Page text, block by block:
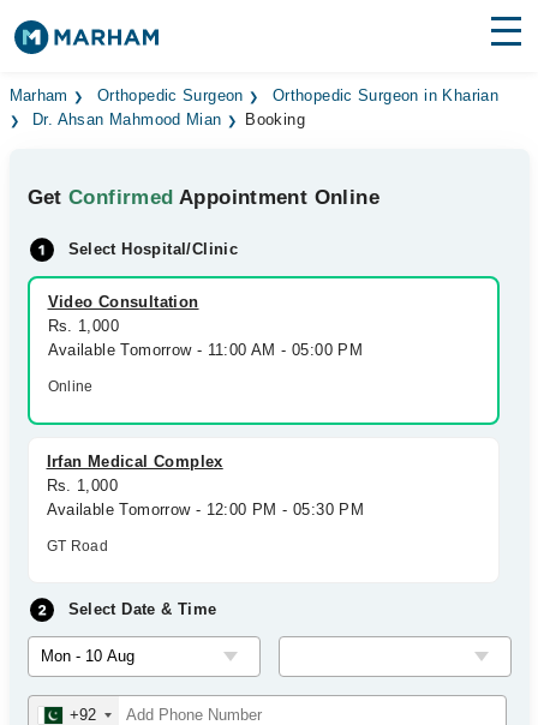
Find Doctors Hospitals
Medicines Labs
Health Hub
Forum
Join as Doctor
Marham Orthopedic Surgeon
Orthopedic Surgeon in Kharian
Dr. Ahsan Mahmood Mian
Booking
GetConfirmed Appointment Online
Select Hospital/Clinic
Video Consultation
Rs. 1,000
Available Tomorrow - 11:00 AM - 05:00 PM
Online
Irfan Medical Complex
Rs. 1,000
Available Tomorrow - 12:00 PM - 05:30 PM
GT Road
Select Date & Time
+92